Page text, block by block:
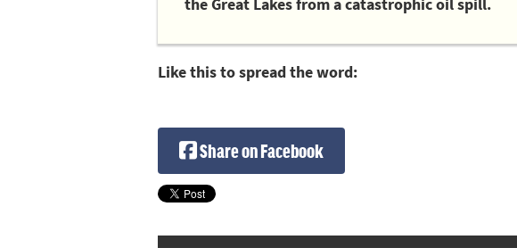
the Great Lakes from a catastrophic oil spill.
Like this to spread the word:
Share on Facebook